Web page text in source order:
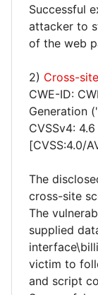
Successful
attacker to
of the web
2) Cross-
CWE-ID:
Generation
CVSSv4: 4.6
[CVSS:4.0/
The
cross-site
The
supplied
victim to
and script